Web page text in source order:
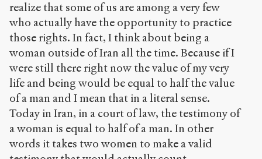
realize that some of us are among a very few
who actually have the opportunity to practice
those rights. In fact, I think about being a
woman outside of Iran all the time. Because if I
were still there right now the value of my very
life and being would be equal to half the value
of a man and I mean that in a literal sense.
Today in Iran, in a court of law, the testimony of
a woman is equal to half of a man. In other
words it takes two women to make a valid